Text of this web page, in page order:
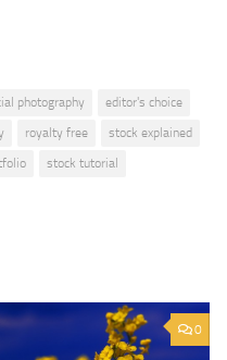
photography
editor's choice
royalty free
stock explained
stock tutorial
0